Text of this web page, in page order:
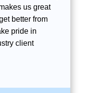
us great
better from
pride in
client